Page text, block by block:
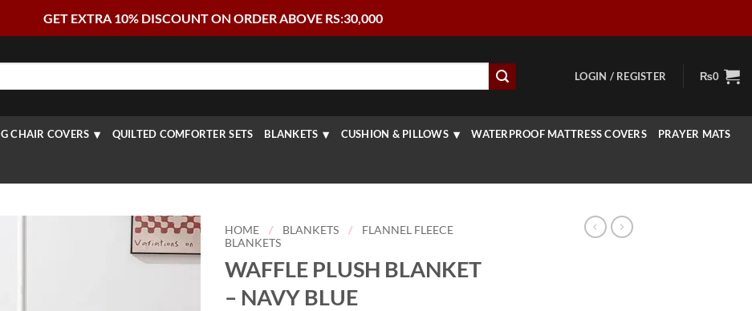
GET EXTRA 10% DISCOUNT ON ORDER ABOVE RS:30,000
LOGIN / REGISTER ₨0
CHAIR COVERS QUILTED COMFORTER SETS BLANKETS CUSHION & PILLOWS WATERPROOF MATTRESS COVERS PRAYER MATS
HOME / BLANKETS /
FLANNEL FLEECE
BLANKETS
WAFFLE PLUSH BLANKET
– NAVY BLUE